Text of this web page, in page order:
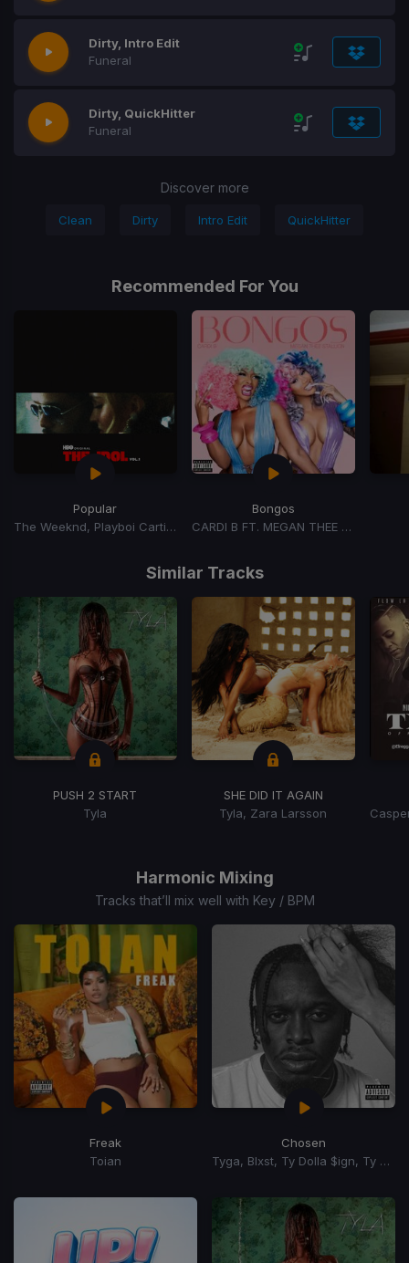
Dirty, Intro Edit
Funeral
Dirty, QuickHitter
Funeral
Discover more
Clean Dirty Intro Edit QuickHitter
Recommended For You
Popular
The Weeknd, Playboi Carti, Madonna
Bongos
CARDI B FT. MEGAN THEE STALLION
Similar Tracks
PUSH 2 START
Tyla
SHE DID IT AGAIN
Tyla, Zara Larsson
Harmonic Mixing
Tracks that’ll mix well with Key / BPM
Freak
Toian
Chosen
Tyga, Blxst, Ty Dolla $ign, Ty Dolla Sign